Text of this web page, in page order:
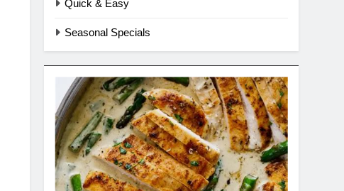
Quick & Easy
Seasonal Specials